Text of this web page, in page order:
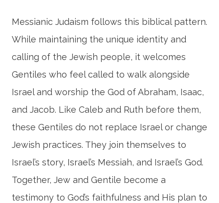
Messianic Judaism follows this biblical pattern.
While maintaining the unique identity and
calling of the Jewish people, it welcomes
Gentiles who feel called to walk alongside
Israel and worship the God of Abraham, Isaac,
and Jacob. Like Caleb and Ruth before them,
these Gentiles do not replace Israel or change
Jewish practices. They join themselves to
Israel’s story, Israel’s Messiah, and Israel’s God.
Together, Jew and Gentile become a
testimony to God’s faithfulness and His plan to